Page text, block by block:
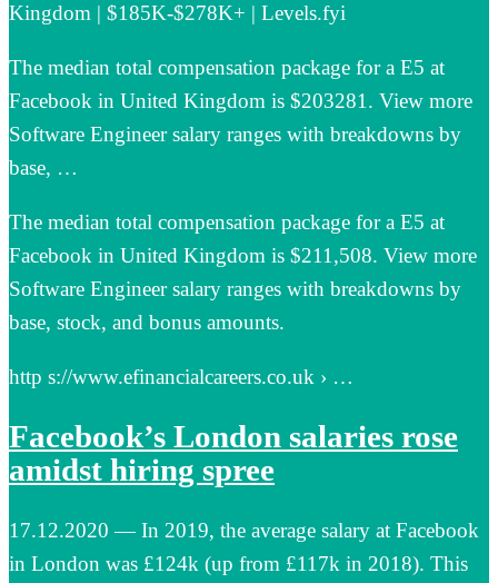
Kingdom | $185K-$278K+ | Levels.fyi
The median total compensation package for a E5 at
Facebook in United Kingdom is $203281. View more
Software Engineer salary ranges with breakdowns by
base, …
The median total compensation package for a E5 at
Facebook in United Kingdom is $211,508. View more
Software Engineer salary ranges with breakdowns by
base, stock, and bonus amounts.
http s://www.efinancialcareers.co.uk › …
Facebook’s London salaries rose
amidst hiring spree
17.12.2020 — In 2019, the average salary at Facebook
in London was £124k (up from £117k in 2018). This